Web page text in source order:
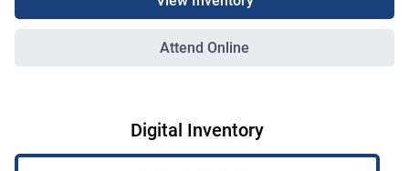
Attend Online
Digital Inventory